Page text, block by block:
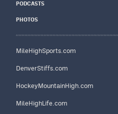
PODCASTS
PHOTOS
MileHighSports.com
DenverStiffs.com
HockeyMountainHigh.com
MileHighLife.com